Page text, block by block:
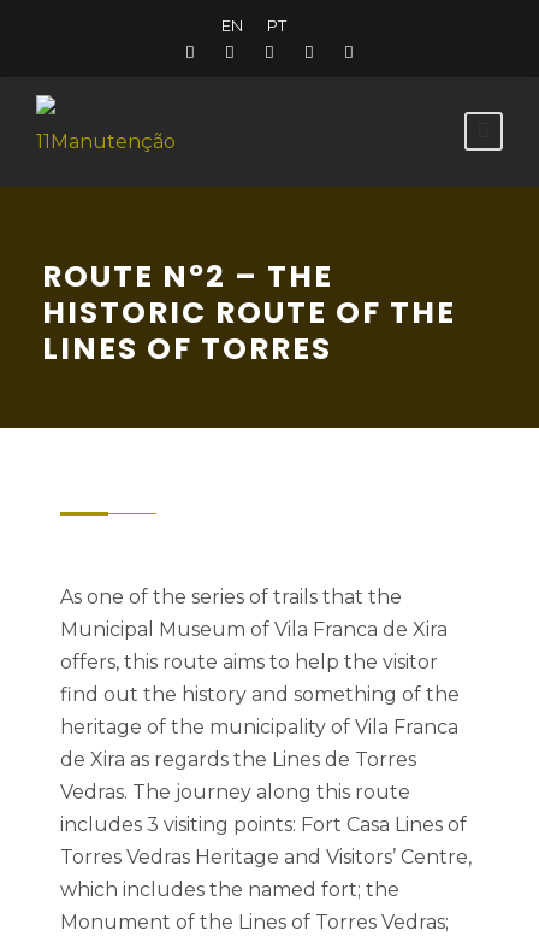
EN PT
ROUTE Nº2 – THE
HISTORIC ROUTE OF THE
LINES OF TORRES
As one of the series of trails that the
Municipal Museum of Vila Franca de Xira
offers, this route aims to help the visitor
find out the history and something of the
heritage of the municipality of Vila Franca
de Xira as regards the Lines de Torres
Vedras. The journey along this route
includes 3 visiting points: Fort Casa Lines of
Torres Vedras Heritage and Visitors’ Centre,
which includes the named fort; the
Monument of the Lines of Torres Vedras;